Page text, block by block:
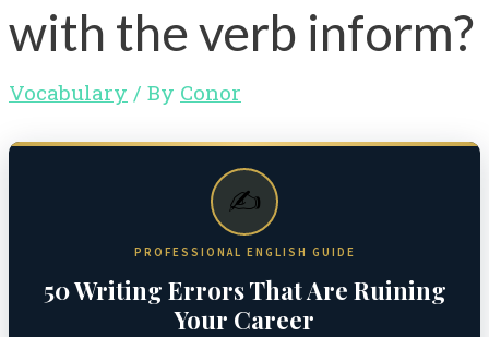
with the verb inform?
Vocabulary / By Conor
✍️
PROFESSIONAL ENGLISH GUIDE
50 Writing Errors That Are Ruining
Your Career